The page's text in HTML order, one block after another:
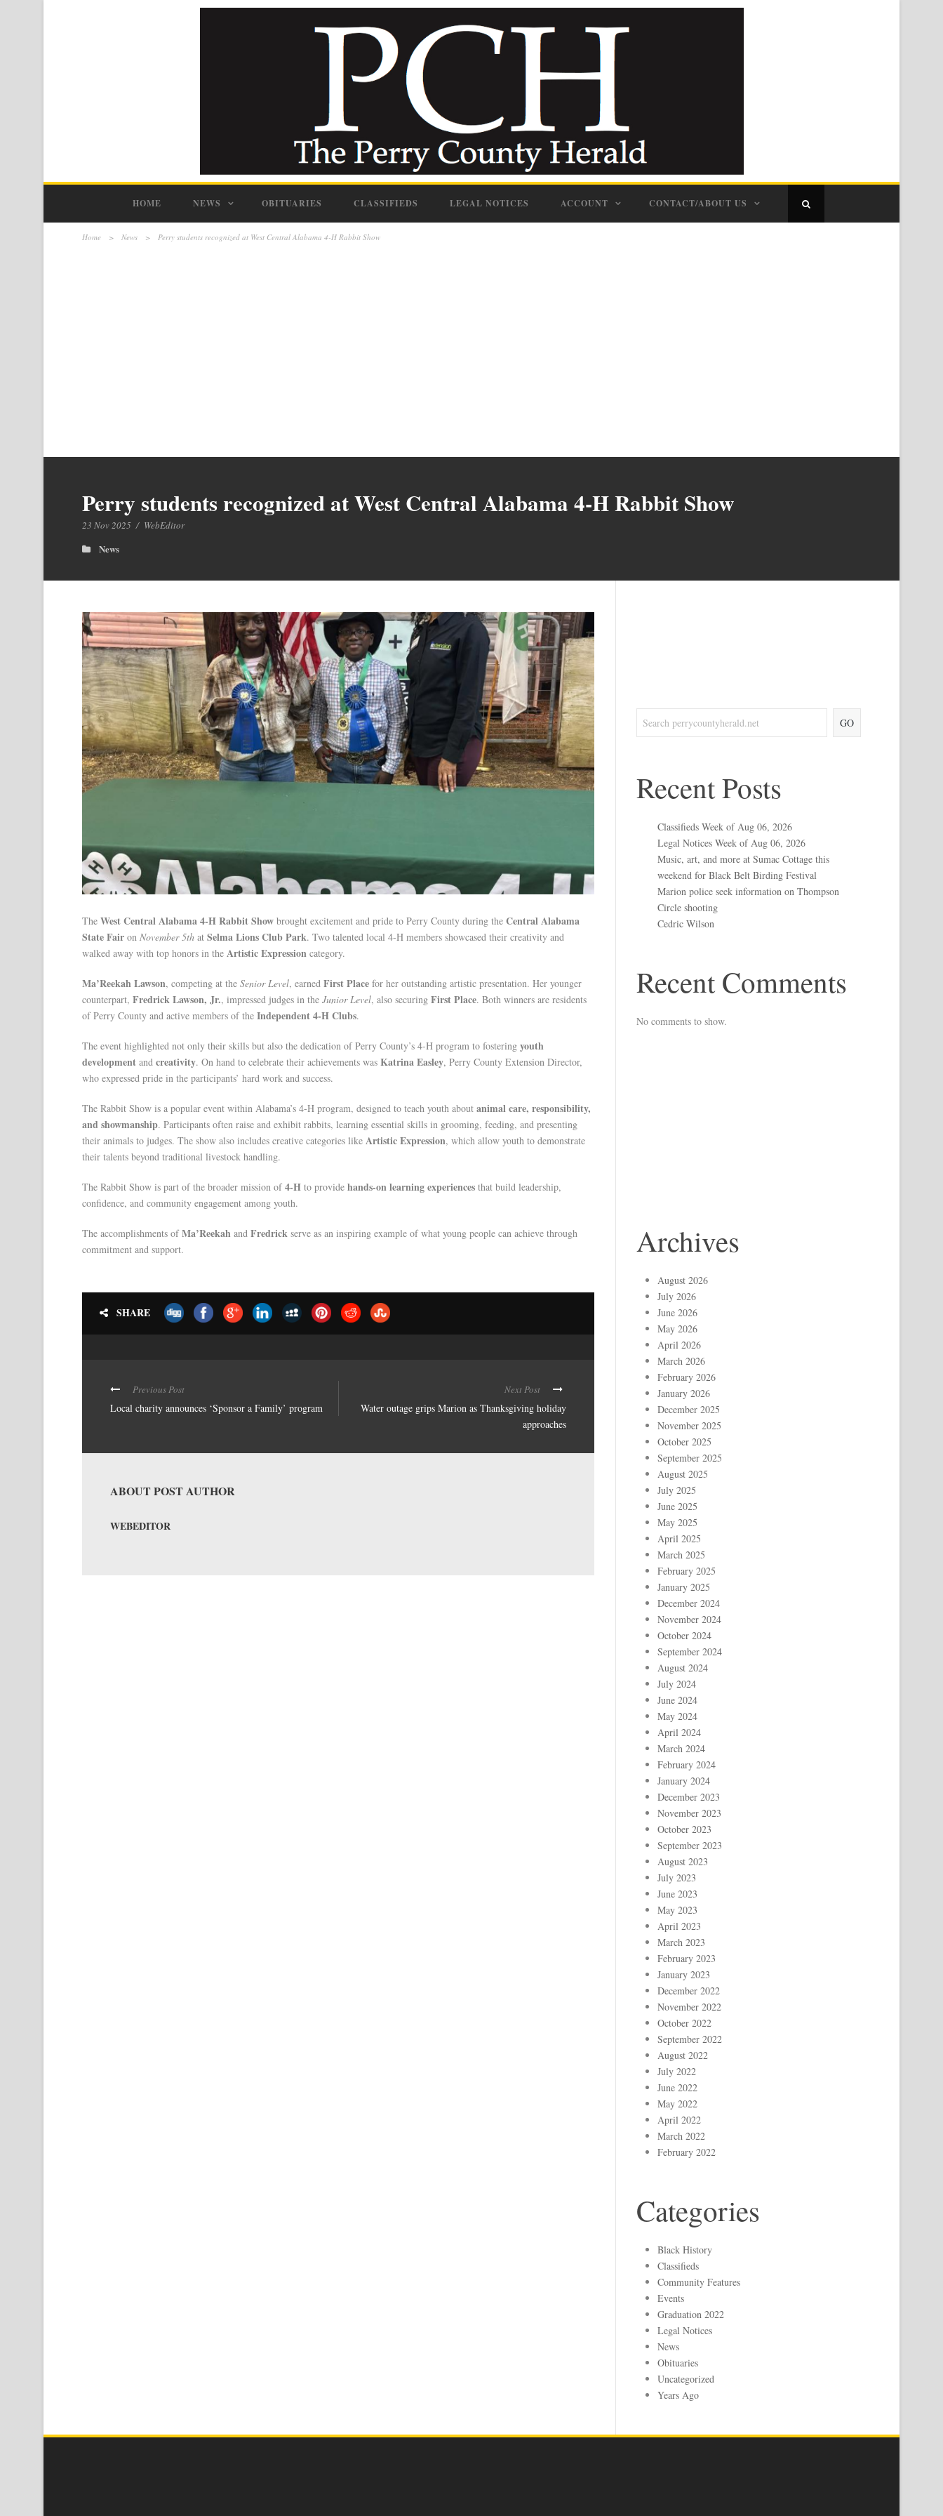
HOME NEWS OBITUARIES CLASSIFIEDS LEGAL NOTICES ACCOUNT CONTACT/ABOUT US
Home > News > Perry students recognized at West Central Alabama 4-H Rabbit Show
Perry students recognized at West Central Alabama 4-H Rabbit Show
23 Nov 2025 / WebEditor
News
The West Central Alabama 4-H Rabbit Show brought excitement and pride to Perry County during the Central Alabama
State Fair on November 5th at Selma Lions Club Park. Two talented local 4-H members showcased their creativity and
walked away with top honors in the Artistic Expression category.
Ma’Reekah Lawson, competing at the Senior Level, earned First Place for her outstanding artistic presentation. Her younger
counterpart, Fredrick Lawson, Jr., impressed judges in the Junior Level, also securing First Place. Both winners are residents
of Perry County and active members of the Independent 4-H Clubs.
The event highlighted not only their skills but also the dedication of Perry County’s 4-H program to fostering youth
development and creativity. On hand to celebrate their achievements was Katrina Easley, Perry County Extension Director,
who expressed pride in the participants’ hard work and success.
The Rabbit Show is a popular event within Alabama’s 4-H program, designed to teach youth about animal care, responsibility,
and showmanship. Participants often raise and exhibit rabbits, learning essential skills in grooming, feeding, and presenting
their animals to judges. The show also includes creative categories like Artistic Expression, which allow youth to demonstrate
their talents beyond traditional livestock handling.
The Rabbit Show is part of the broader mission of4-H to provide hands-on learning experiences that build leadership,
confidence, and community engagement among youth.
The accomplishments ofMa’Reekah and Fredrick serve as an inspiring example of what young people can achieve through
commitment and support.
SHARE
Previous Post
Local charity announces ‘Sponsor a Family’ program
Next Post
Water outage grips Marion as Thanksgiving holiday
approaches
ABOUT POST AUTHOR
WEBEDITOR
GO
Recent Posts
Classifieds Week of Aug 06, 2026
Legal Notices Week of Aug 06, 2026
Music, art, and more at Sumac Cottage this
weekend for Black Belt Birding Festival
Marion police seek information on Thompson
Circle shooting
Cedric Wilson
Recent Comments
No comments to show.
Archives
August 2026
July 2026
June 2026
May 2026
April 2026
March 2026
February 2026
January 2026
December 2025
November 2025
October 2025
September 2025
August 2025
July 2025
June 2025
May 2025
April 2025
March 2025
February 2025
January 2025
December 2024
November 2024
October 2024
September 2024
August 2024
July 2024
June 2024
May 2024
April 2024
March 2024
February 2024
January 2024
December 2023
November 2023
October 2023
September 2023
August 2023
July 2023
June 2023
May 2023
April 2023
March 2023
February 2023
January 2023
December 2022
November 2022
October 2022
September 2022
August 2022
July 2022
June 2022
May 2022
April 2022
March 2022
February 2022
Categories
Black History
Classifieds
Community Features
Events
Graduation 2022
Legal Notices
News
Obituaries
Uncategorized
Years Ago